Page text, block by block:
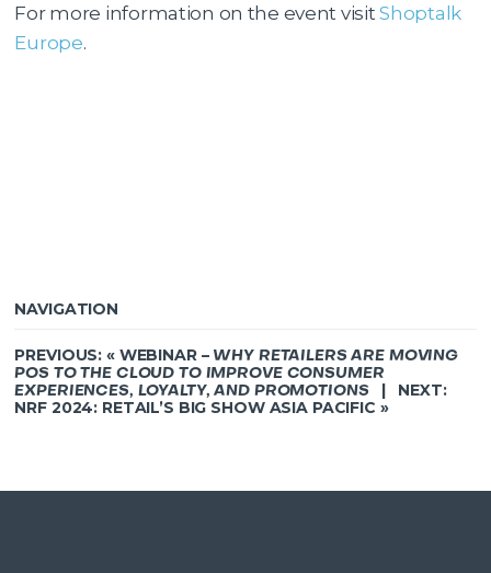
For more information on the event visitShoptalk
Europe.
NAVIGATION
PREVIOUS: « WEBINAR – WHY RETAILERS ARE MOVING
POS TO THE CLOUD TO IMPROVE CONSUMER
EXPERIENCES, LOYALTY, AND PROMOTIONS
| NEXT:
NRF 2024: RETAIL’S BIG SHOW ASIA PACIFIC »